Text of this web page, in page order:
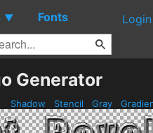
▼ Fonts Login
Generator
Shadow Stencil Gray